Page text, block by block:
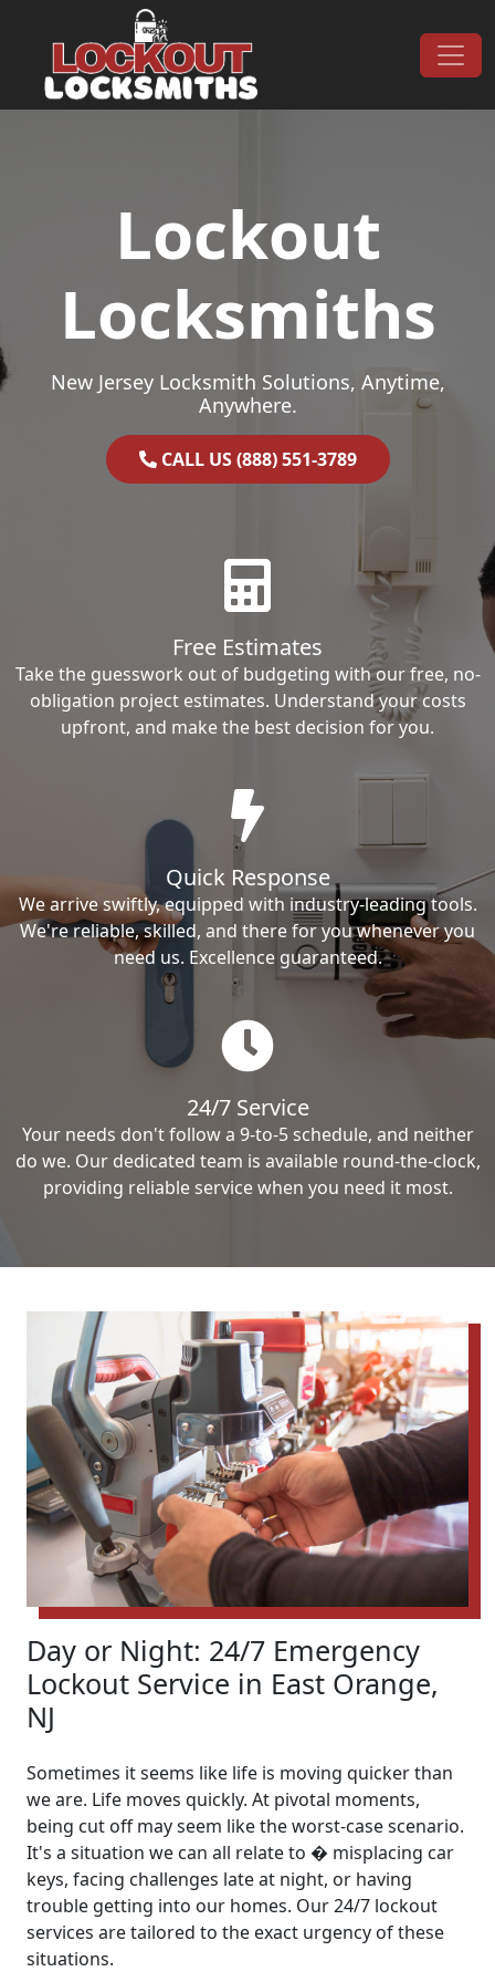
Main Navigation
Lockout
Locksmiths
New Jersey Locksmith Solutions, Anytime,
Anywhere.
CALL US (888) 551-3789
Free Estimates
Take the guesswork out of budgeting with our free, no-
obligation project estimates. Understand your costs
upfront, and make the best decision for you.
Quick Response
We arrive swiftly, equipped with industry-leading tools.
We're reliable, skilled, and there for you whenever you
need us. Excellence guaranteed.
24/7 Service
Your needs don't follow a 9-to-5 schedule, and neither
do we. Our dedicated team is available round-the-clock,
providing reliable service when you need it most.
Day or Night: 24/7 Emergency
Lockout Service in East Orange,
NJ
Sometimes it seems like life is moving quicker than
we are. Life moves quickly. At pivotal moments,
being cut off may seem like the worst-case scenario.
It's a situation we can all relate to � misplacing car
keys, facing challenges late at night, or having
trouble getting into our homes. Our 24/7 lockout
services are tailored to the exact urgency of these
situations.